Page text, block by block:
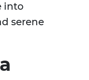
into
serene